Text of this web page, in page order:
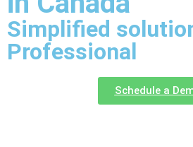
Simplified
Professional
Schedule a